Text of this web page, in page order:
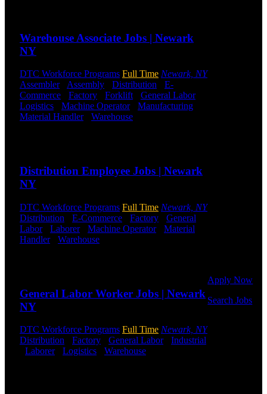
Warehouse Associate Jobs | Newark
NY
DTC Workforce Programs Full Time Newark, NY
Assembler- Assembly Distribution
E-
Commerce
Factory Forklift- General Labor-
Logistics
Machine Operator- Manufacturing
Material Handler- Warehouse
Distribution Employee Jobs | Newark
NY
DTC Workforce Programs Full Time Newark, NY
Distribution
E-Commerce Factory
General
Labor- Laborer- Machine Operator- Material
Handler- Warehouse
General Labor Worker Jobs | Newark
NY
DTC Workforce Programs Full Time Newark, NY
Distribution
Factory General Labor- Industrial
Laborer- Logistics Warehouse
employment
Click below
Apply Now
Search Jobs